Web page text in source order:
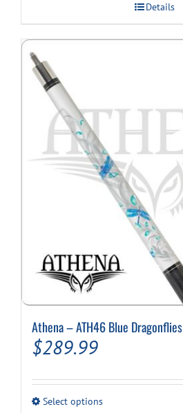
Details
Athena – ATH46 Blue Dragonflies
$289.99
Select optionsThis